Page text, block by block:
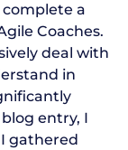
a
Coaches.
deal with
in
entry, I
gathered